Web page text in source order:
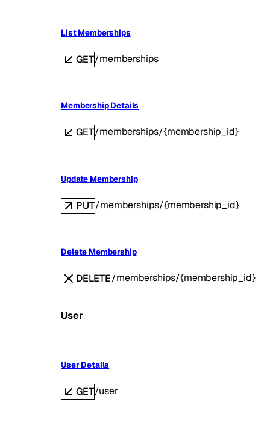
List Memberships
GET/memberships
Membership Details
GET/memberships/{membership_id}
Update Membership
PUT/memberships/{membership_id}
Delete Membership
DELETE/memberships/{membership_id}
User
User Details
GET/user